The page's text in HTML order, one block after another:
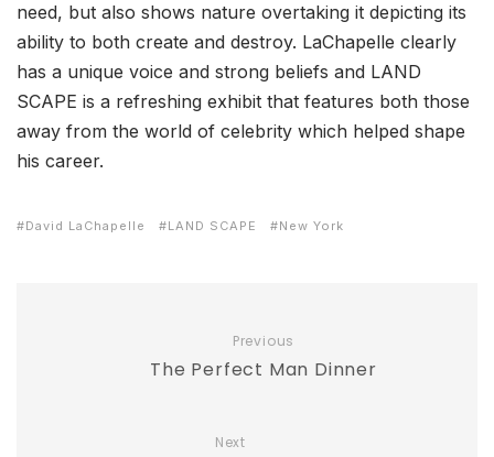
need, but also shows nature overtaking it depicting its
ability to both create and destroy. LaChapelle clearly
has a unique voice and strong beliefs and LAND
SCAPE is a refreshing exhibit that features both those
away from the world of celebrity which helped shape
his career.
David LaChapelle LAND SCAPE New York
Previous
The Perfect Man Dinner
Next